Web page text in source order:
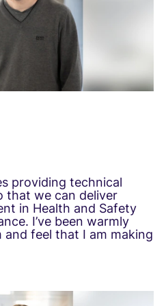
providing technical
that we can deliver
in Health and Safety
I’ve been warmly
feel that I am making